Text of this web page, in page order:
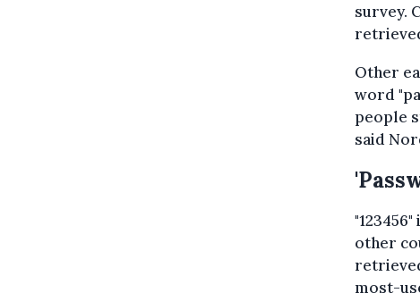
survey.
Other
word
people
said
other
most-